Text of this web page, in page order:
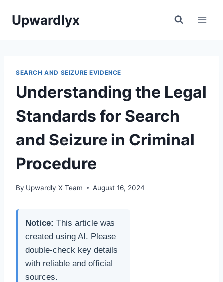
Upwardlyx
SEARCH AND SEIZURE EVIDENCE
Understanding the Legal
Standards for Search
and Seizure in Criminal
Procedure
By Upwardly X Team August 16, 2024
Notice: This article was
created using AI. Please
double-check key details
with reliable and official
sources.